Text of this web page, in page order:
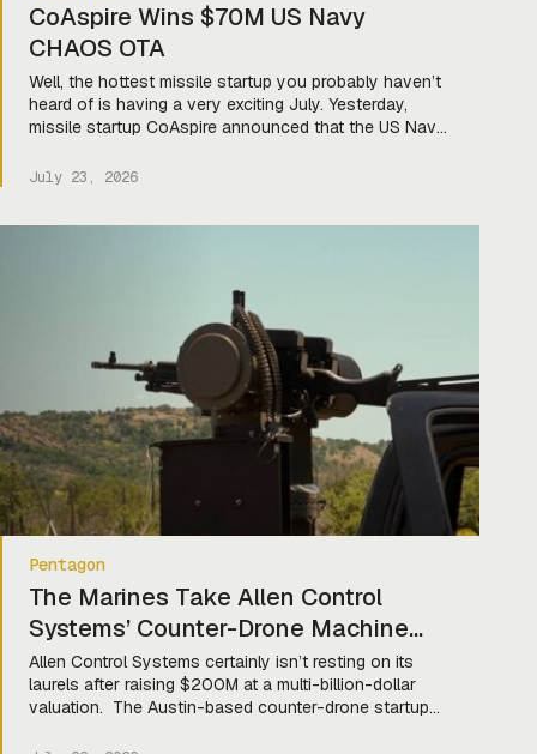
CoAspire Wins $70M US Navy
CHAOS OTA
Well, the hottest missile startup you probably haven’t
heard of is having a very exciting July. Yesterday,
missile startup CoAspire announced that the US Navy
Adaptable Affordable Cruise Missile-Extended Range
July 23, 2026
Pentagon
The Marines Take Allen Control
Systems’ Counter-Drone Machine
Gun Mobile
Allen Control Systems certainly isn’t resting on its
laurels after raising $200M at a multi-billion-dollar
valuation. The Austin-based counter-drone startup